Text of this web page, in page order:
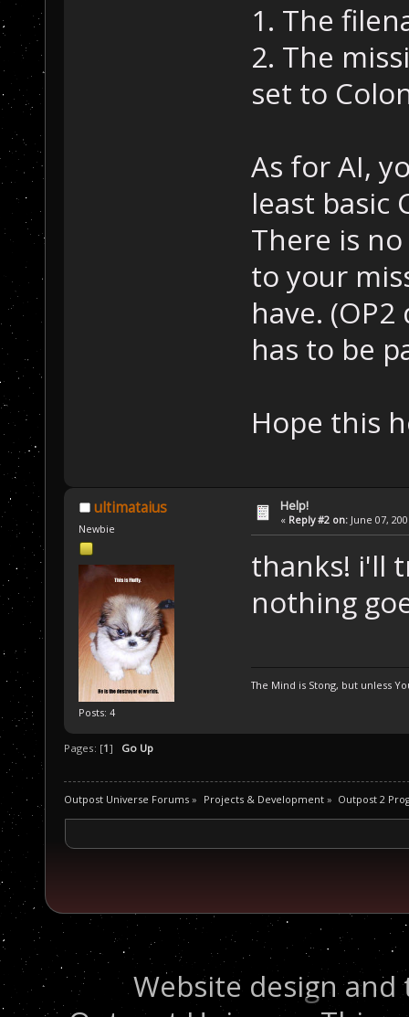
1. The
2. The
set to
As for AI,
least basic
There is
to your
have.
has to be
Hope this
ultimataius
Newbie
Posts: 4
Help!
« Reply #2 on: June 07,
thanks! i'll
nothing
The Mind is Stong, but unless
Pages: [1] Go Up
Outpost Universe Forums » Projects & Development» Outpost 2
Website design